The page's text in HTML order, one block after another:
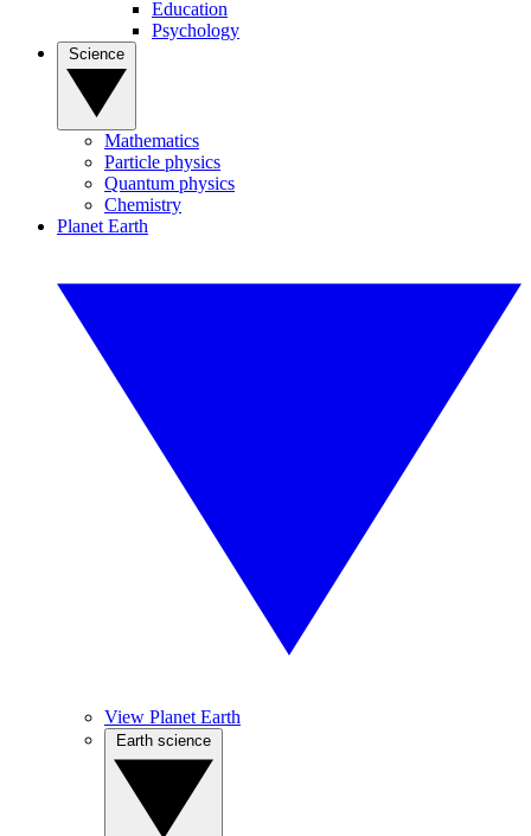
Education
Psychology
Mathematics
Particle physics
Quantum physics
Chemistry
Planet Earth
View Planet Earth